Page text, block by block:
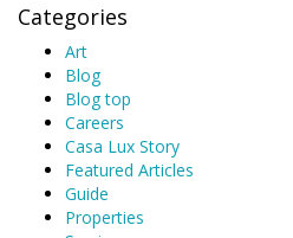
Categories
Art
Blog
Blog top
Careers
Casa Lux Story
Featured Articles
Guide
Properties